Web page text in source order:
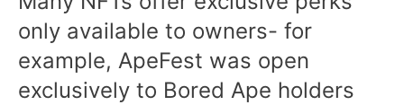
only available to owners- for
example, ApeFest was open
exclusively to Bored Ape holders